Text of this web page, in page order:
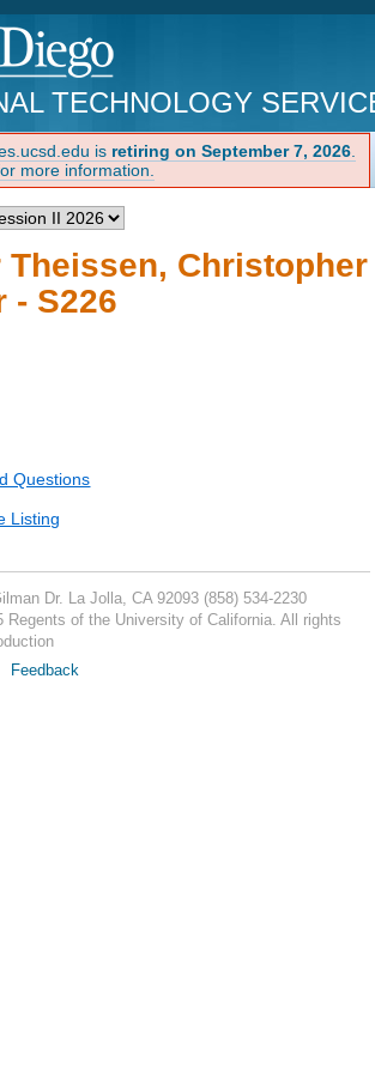
TECHNOLOGY
is retiring on September 7, 2026
more information.
Theissen, Christopher
- S226
Questions
Listing
Dr. La Jolla, CA 92093 (858) 534-2230
Regents of the University of California. All rights
Feedback